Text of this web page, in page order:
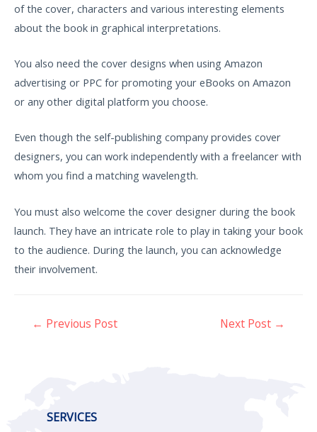
of the cover, characters and various interesting elements
about the book in graphical interpretations.
You also need the cover designs when using Amazon
advertising or PPC for promoting your eBooks on Amazon
or any other digital platform you choose.
Even though the self-publishing company provides cover
designers, you can work independently with a freelancer with
whom you find a matching wavelength.
You must also welcome the cover designer during the book
launch. They have an intricate role to play in taking your book
to the audience. During the launch, you can acknowledge
their involvement.
← Previous Post Next Post →
SERVICES